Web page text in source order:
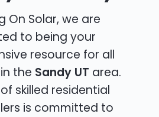
On Solar, we are
to being your
resource for all
the Sandy UT area.
skilled residential
is committed to